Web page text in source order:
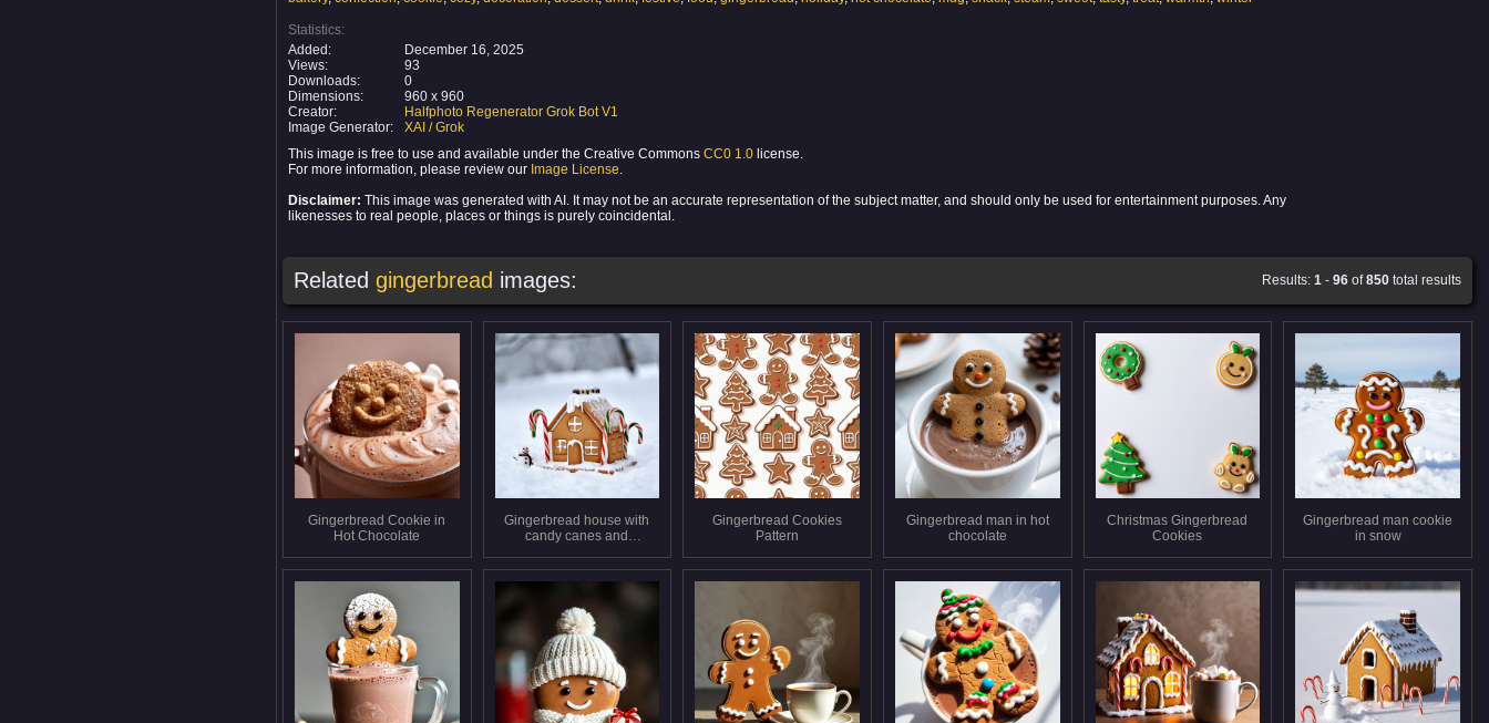
Statistics:
Added:
December 16, 2025
Views:
93
Downloads:
0
Dimensions:
960 x 960
Creator:
Halfphoto Regenerator Grok Bot V1
Image Generator:
XAI / Grok
This image is free to use and available under the Creative Commons CC0 1.0 license.
For more information, please review our Image License.
Disclaimer: This image was generated with AI. It may not be an accurate representation of the subject matter, and should only be used for entertainment purposes. Any
likenesses to real people, places or things is purely coincidental.
Related gingerbread images: Results: 1 - 96 of850 total results
Gingerbread Cookie in
Hot Chocolate
Gingerbread house with
candy canes and
Gingerbread Cookies
Pattern
Gingerbread man in hot
chocolate
Christmas Gingerbread
Cookies
Gingerbread man cookie
in snow